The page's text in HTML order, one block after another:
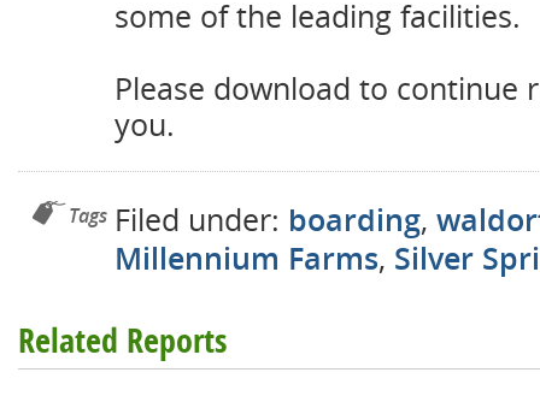
some of the leading facilities.
Please download to continue
you.
Tags Filed under: boarding,
Millennium Farms, Silver
Related Reports